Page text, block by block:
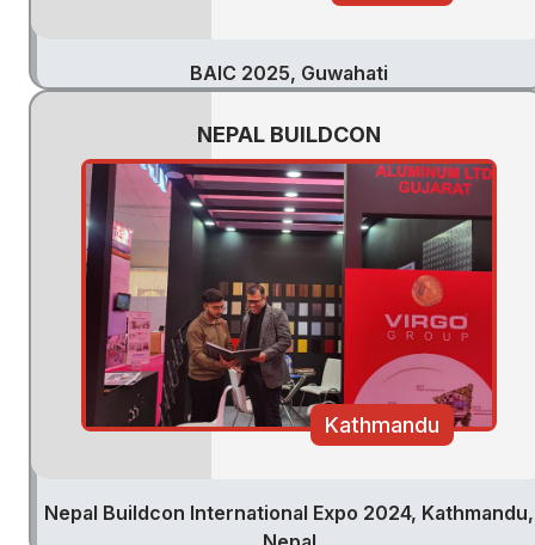
BAIC 2025, Guwahati
NEPAL BUILDCON
Kathmandu
Nepal Buildcon International Expo 2024, Kathmandu,